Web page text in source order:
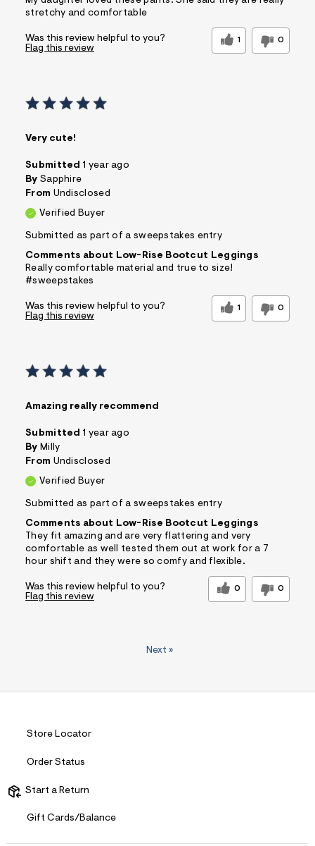
stretchy and comfortable
Was this review helpful to you? 1 0
Flag this review
Very cute!
Submitted 1 year ago
By Sapphire
From Undisclosed
Verified Buyer
Submitted as part of a sweepstakes entry
Comments about Low-Rise Bootcut Leggings
Really comfortable material and true to size!
#sweepstakes
Was this review helpful to you? 1 0
Flag this review
Amazing really recommend
Submitted 1 year ago
By Milly
From Undisclosed
Verified Buyer
Submitted as part of a sweepstakes entry
Comments about Low-Rise Bootcut Leggings
They fit amazing and are very flattering and very
comfortable as well tested them out at work for a 7
hour shift and they were so comfy and flexible.
Was this review helpful to you? 0 0
Flag this review
Next »
Store Locator
Order Status
Start a Return
Gift Cards/Balance